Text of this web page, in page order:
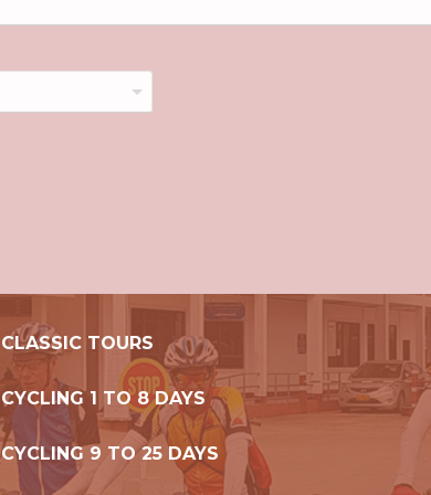
CLASSIC TOURS
CYCLING 1 TO 8 DAYS
CYCLING 9 TO 25 DAYS